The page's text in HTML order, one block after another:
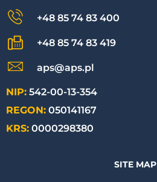
+48 85 74 83 400
+48 85 74 83 419
aps@aps.pl
NIP: 542-00-13-354
REGON: 050141167
KRS: 0000298380
SITE MAP